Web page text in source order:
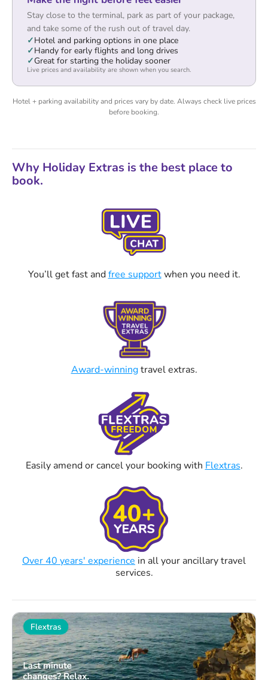
Stay close to the terminal, park as part of your package,
and take some of the rush out of travel day.
Hotel and parking options in one place
Handy for early flights and long drives
Great for starting the holiday sooner
Live prices and availability are shown when you search.
Hotel + parking availability and prices vary by date. Always check live prices
before booking.
Why Holiday Extras is the best place to
book.
You’ll get fast andfree supportwhen you need it.
Award-winningtravel extras.
Easily amend or cancel your booking with Flextras.
Over 40 years' experience in all your ancillary travel
services.